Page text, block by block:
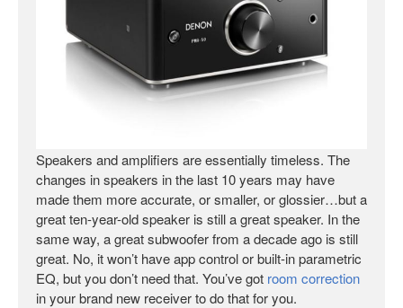
Speakers and amplifiers are essentially timeless. The
changes in speakers in the last 10 years may have
made them more accurate, or smaller, or glossier…but a
great ten-year-old speaker is still a great speaker. In the
same way, a great subwoofer from a decade ago is still
great. No, it won’t have app control or built-in parametric
EQ, but you don’t need that. You’ve got room correction
in your brand new receiver to do that for you.